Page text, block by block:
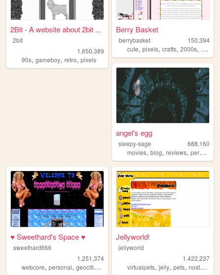
2Bit - A website about 2bit ...
2bit
1,650,389
90s, gameboy, retro, pixels
Berry Basket
berrybasket
150,394
cute,pixels,crafts,2000s,
angel's egg
sleepy-sage
688,160
movies,blog,reviews,personal
♥ Sweethard's Space ♥
sweethard666
1,251,374
webcore, personal, geocities nostalgia,y2k
Jellyworld!
jellyworld
1,422,237
virtualpets,jelly,pets,nostalgia